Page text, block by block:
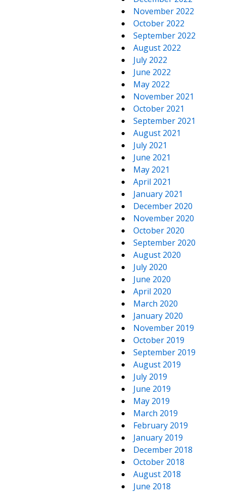
November 2022
October 2022
September 2022
August 2022
July 2022
June 2022
May 2022
November 2021
October 2021
September 2021
August 2021
July 2021
June 2021
May 2021
April 2021
January 2021
December 2020
November 2020
October 2020
September 2020
August 2020
July 2020
June 2020
April 2020
March 2020
January 2020
November 2019
October 2019
September 2019
August 2019
July 2019
June 2019
May 2019
March 2019
February 2019
January 2019
December 2018
October 2018
August 2018
June 2018